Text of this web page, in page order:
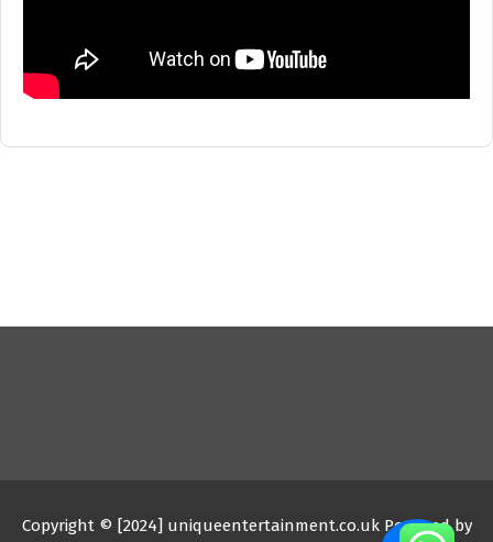
Copyright © [2024] uniqueentertainment.co.uk Powered by